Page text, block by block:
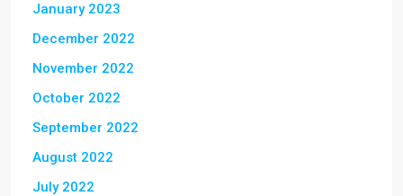
January 2023
December 2022
November 2022
October 2022
September 2022
August 2022
July 2022